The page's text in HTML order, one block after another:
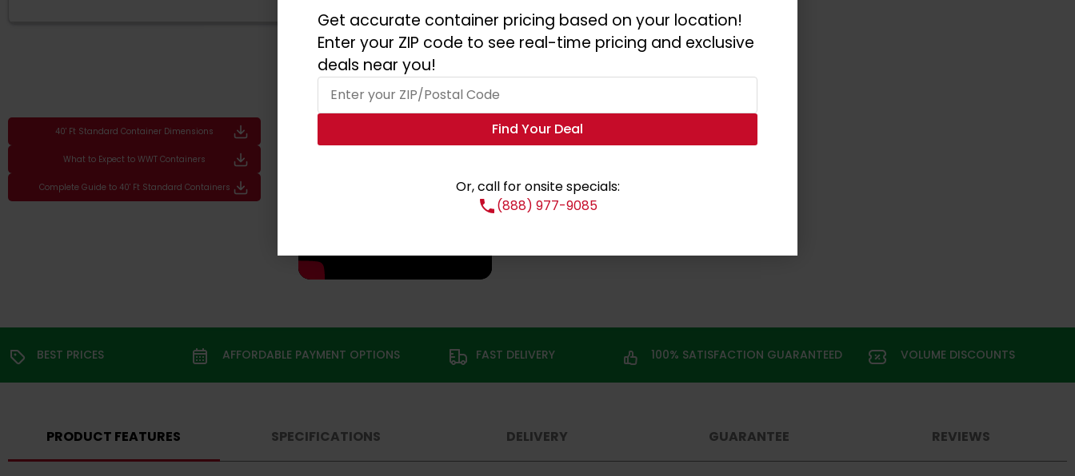
40' Ft Standard Container Dimensions
What to Expect to WWT Containers
Complete Guide to 40' Ft Standard Containers
Get accurate container pricing based on your location!
Enter your ZIP code to see real-time pricing and exclusive
deals near you!
Find Your Deal
Or, call for onsite specials:
(888) 977-9085
BEST PRICES AFFORDABLE PAYMENT OPTIONS FAST DELIVERY 100% SATISFACTION GUARANTEED VOLUME DISCOUNTS
PRODUCT FEATURES SPECIFICATIONS DELIVERY GUARANTEE REVIEWS